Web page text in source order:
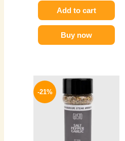
Add to cart
Buy now
-21%
Original
was:
150 EGP.
Current
is:
119 EGP.